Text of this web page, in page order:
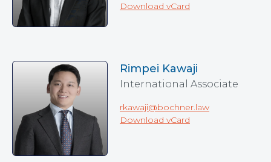
Download vCard
Rimpei Kawaji
International Associate
rkawaji@bochner.law
Download vCard